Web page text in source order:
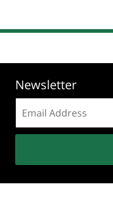
Newsletter
address: